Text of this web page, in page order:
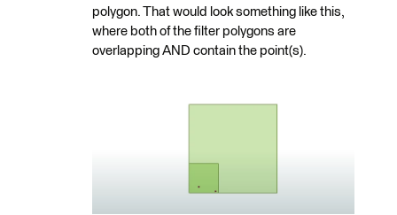
polygon. That would look something like this,
where both of the filter polygons are
overlapping AND contain the point(s).